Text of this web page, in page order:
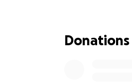
Now,
Donations